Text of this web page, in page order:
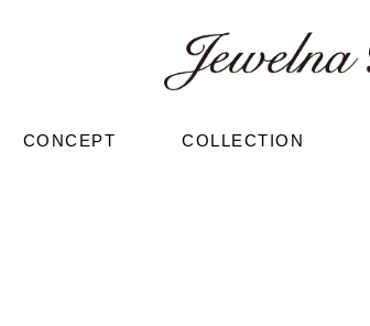
CONCEPT COLLECTION